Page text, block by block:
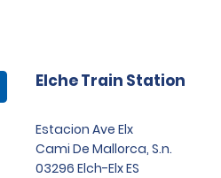
Elche Train Station
Estacion Ave Elx
Cami De Mallorca, S.n.
03296 Elch-Elx ES